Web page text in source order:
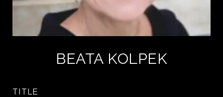
BEATA KOLPEK
TITLE